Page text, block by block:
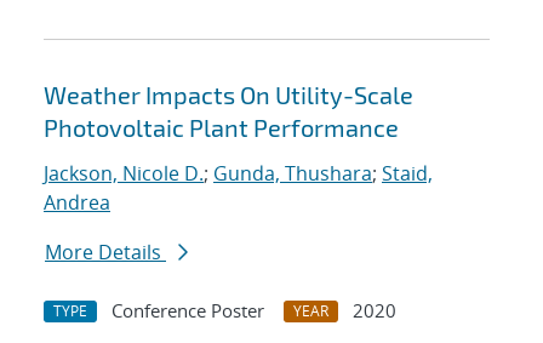
Weather Impacts On Utility-Scale
Photovoltaic Plant Performance
Jackson, Nicole D.; Gunda, Thushara; Staid,
Andrea
More Details
TYPE Conference Poster YEAR
2020